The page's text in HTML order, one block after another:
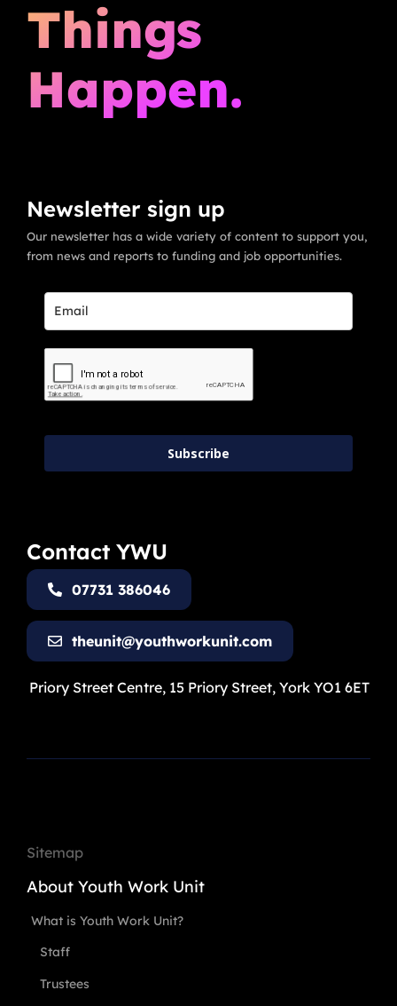
Things
Happen.
Newsletter sign up
Our newsletter has a wide variety of content to support you,
from news and reports to funding and job opportunities.
Subscribe
Contact YWU
07731 386046
theunit@youthworkunit.com
Priory Street Centre, 15 Priory Street, York YO1 6ET
Sitemap
About Youth Work Unit
What is Youth Work Unit?
Staff
Trustees